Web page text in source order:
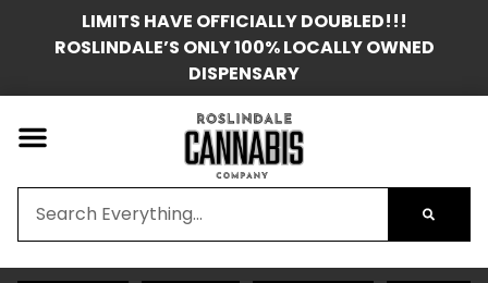
LIMITS HAVE OFFICIALLY DOUBLED!!!
ROSLINDALE’S ONLY 100% LOCALLY OWNED
DISPENSARY